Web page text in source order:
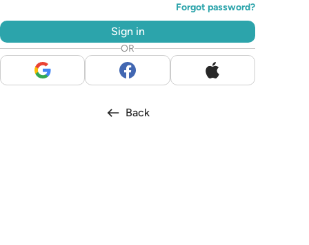
Forgot password?
Sign in
OR
Back